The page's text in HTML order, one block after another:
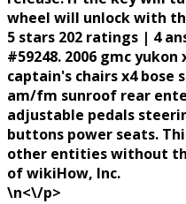
wheel will unlock with
5 stars 202 ratings | 4
#59248. 2006 gmc
captain's chairs x4 bose
am/fm sunroof rear
adjustable pedals
buttons power seats.
other entities without
of wikiHow, Inc.
\n<\/p>